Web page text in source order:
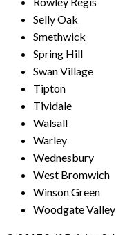
Selly Oak
Smethwick
Spring Hill
Swan Village
Tipton
Tividale
Walsall
Warley
Wednesbury
West Bromwich
Winson Green
Woodgate Valley